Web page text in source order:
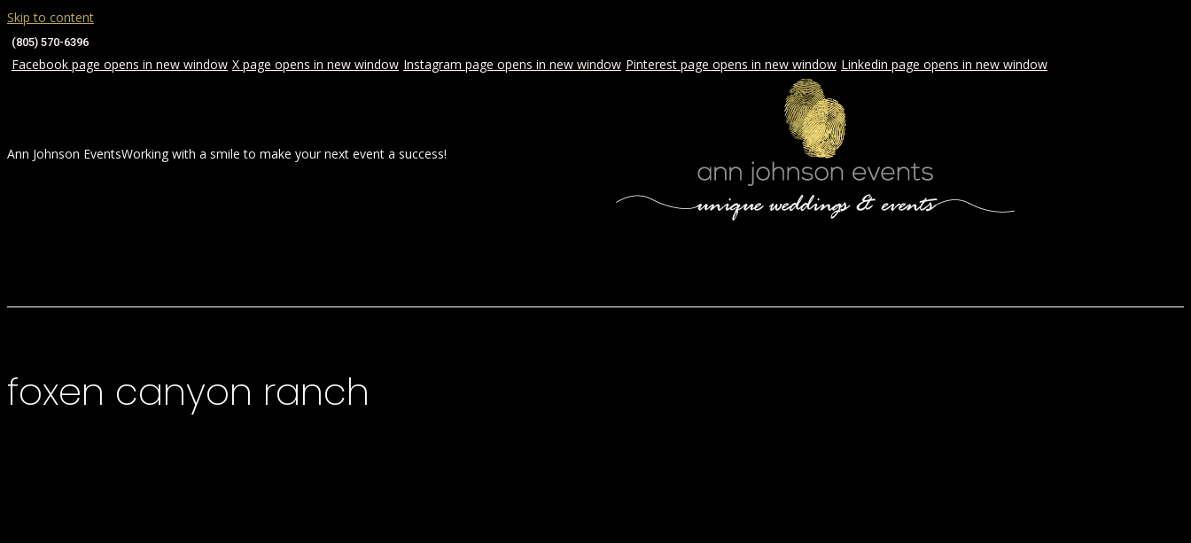
Skip to content
(805) 570-6396
Facebook page opens in new window X page opens in new window Instagram page opens in new window Pinterest page opens in new window Linkedin page opens in new window
Ann Johnson EventsWorking with a smile to make your next event a success!
foxen canyon ranch